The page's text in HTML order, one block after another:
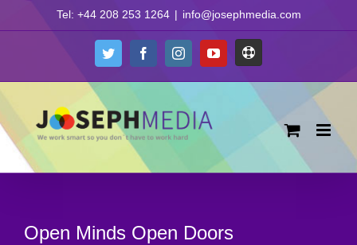
to
Tel: +44 208 253 1264 | info@josephmedia.com
TwitterFacebookInstagramYouTubeSupport
Open Minds Open Doors